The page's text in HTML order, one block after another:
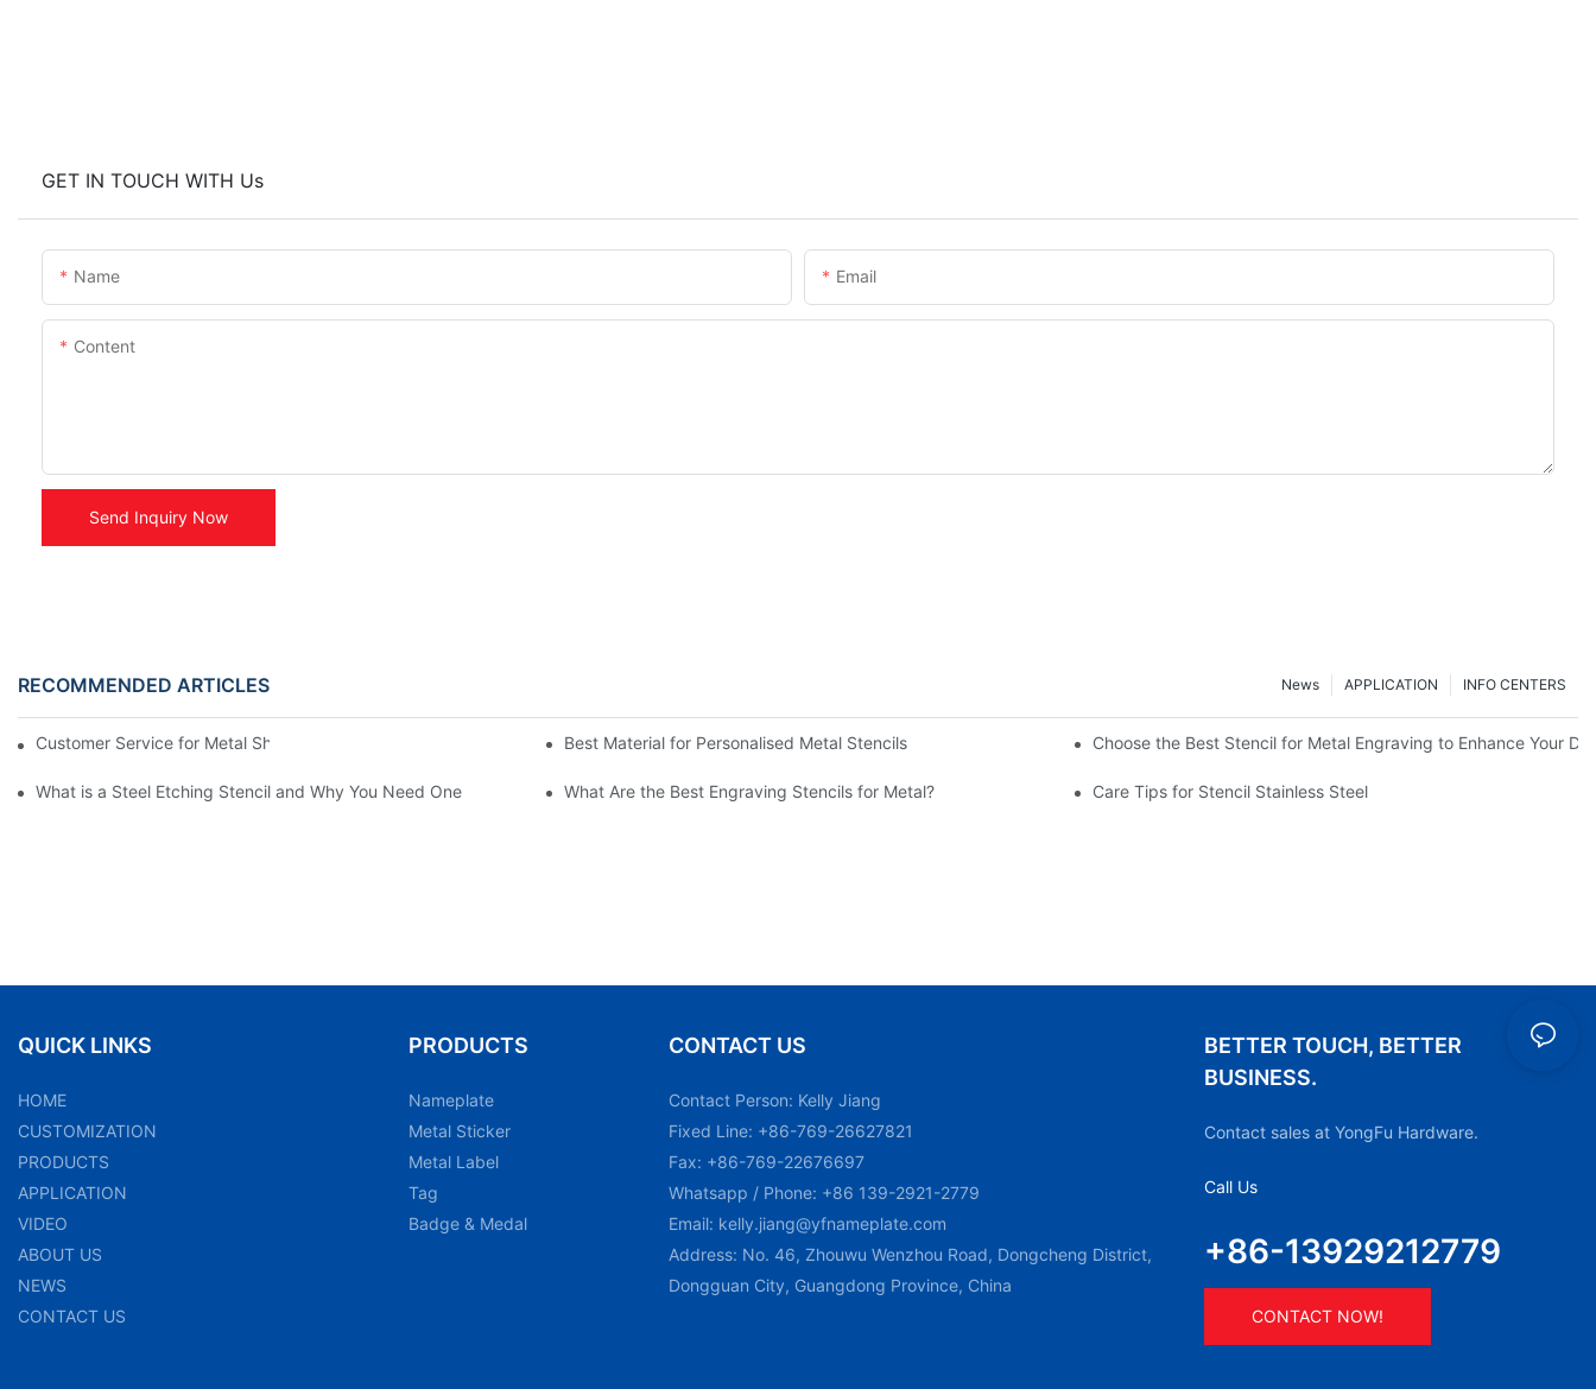
GET IN TOUCH WITH Us
Name Email
Content
Send Inquiry Now
RECOMMENDED ARTICLES INFO CENTERS
APPLICATION
News
Customer Service for Metal Sheriff Badges Best Material for Personalised Metal Stencils Choose the Best Stencil for Metal Engraving to Enhance Your
What is a Steel Etching Stencil and Why You Need One What Are the Best Engraving Stencils for Metal? Care Tips for Stencil Stainless Steel
QUICK LINKS
HOME
CUSTOMIZATION
PRODUCTS
APPLICATION
VIDEO
ABOUT US
NEWS
CONTACT US
PRODUCTS
Nameplate
Metal Sticker
Metal Label
Tag
Badge & Medal
CONTACT US
Contact Person: Kelly Jiang
Fixed Line: +86-769-26627821
Fax: +86-769-22676697
Whatsapp / Phone: +86 139-2921-2779
Email: kelly.jiang@yfnameplate.com
Address: No. 46, Zhouwu Wenzhou Road, Dongcheng District,
Dongguan City, Guangdong Province, China
BETTER TOUCH, BETTER
BUSINESS.
Contact sales at YongFu Hardware.
Call Us
+86-13929212779
CONTACT NOW!